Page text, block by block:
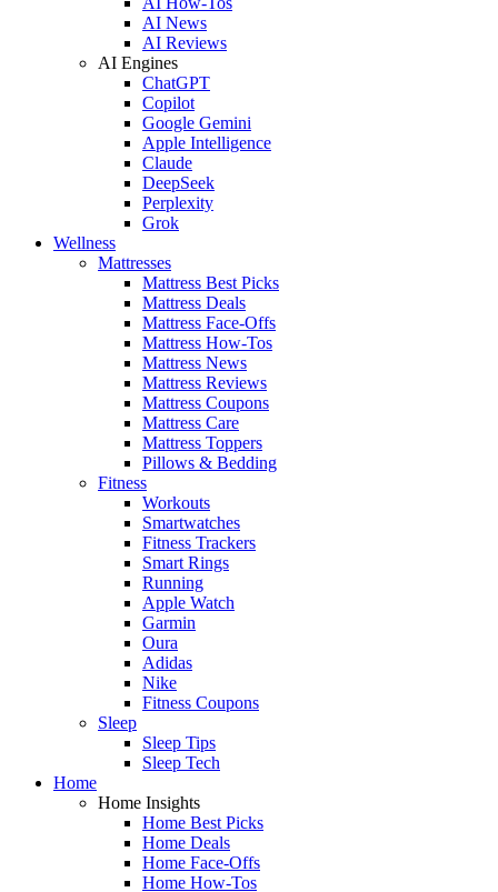
AI News
AI Reviews
AI Engines
ChatGPT
Copilot
Google Gemini
Apple Intelligence
Claude
DeepSeek
Perplexity
Grok
Wellness
Mattresses
Mattress Best Picks
Mattress Deals
Mattress Face-Offs
Mattress How-Tos
Mattress News
Mattress Reviews
Mattress Coupons
Mattress Care
Mattress Toppers
Pillows & Bedding
Fitness
Workouts
Smartwatches
Fitness Trackers
Smart Rings
Running
Apple Watch
Garmin
Oura
Adidas
Nike
Fitness Coupons
Sleep
Sleep Tips
Sleep Tech
Home
Home Insights
Home Best Picks
Home Deals
Home Face-Offs
Home How-Tos